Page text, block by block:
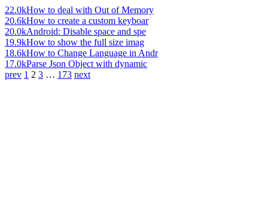
22.0kHow to deal with Out of Memory
20.6kHow to create a custom keyboar
20.0kAndroid: Disable space and spe
19.9kHow to show the full size imag
18.6kHow to Change Language in Andr
17.0kParse Json Object with dynamic
prev 1 2 3 … 173 next